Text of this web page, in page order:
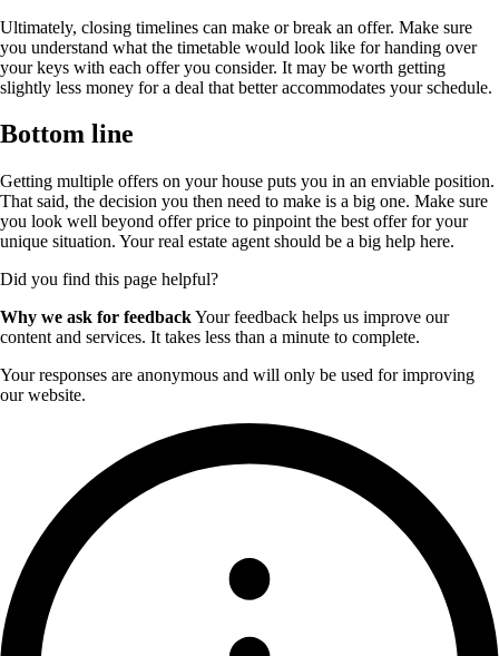
Ultimately, closing timelines can make or break an offer. Make sure
you understand what the timetable would look like for handing over
your keys with each offer you consider. It may be worth getting
slightly less money for a deal that better accommodates your schedule.
Bottom line
Getting multiple offers on your house puts you in an enviable position.
That said, the decision you then need to make is a big one. Make sure
you look well beyond offer price to pinpoint the best offer for your
unique situation. Your real estate agent should be a big help here.
Did you find this page helpful?
Why we ask for feedbackYour feedback helps us improve our
content and services. It takes less than a minute to complete.
Your responses are anonymous and will only be used for improving
our website.